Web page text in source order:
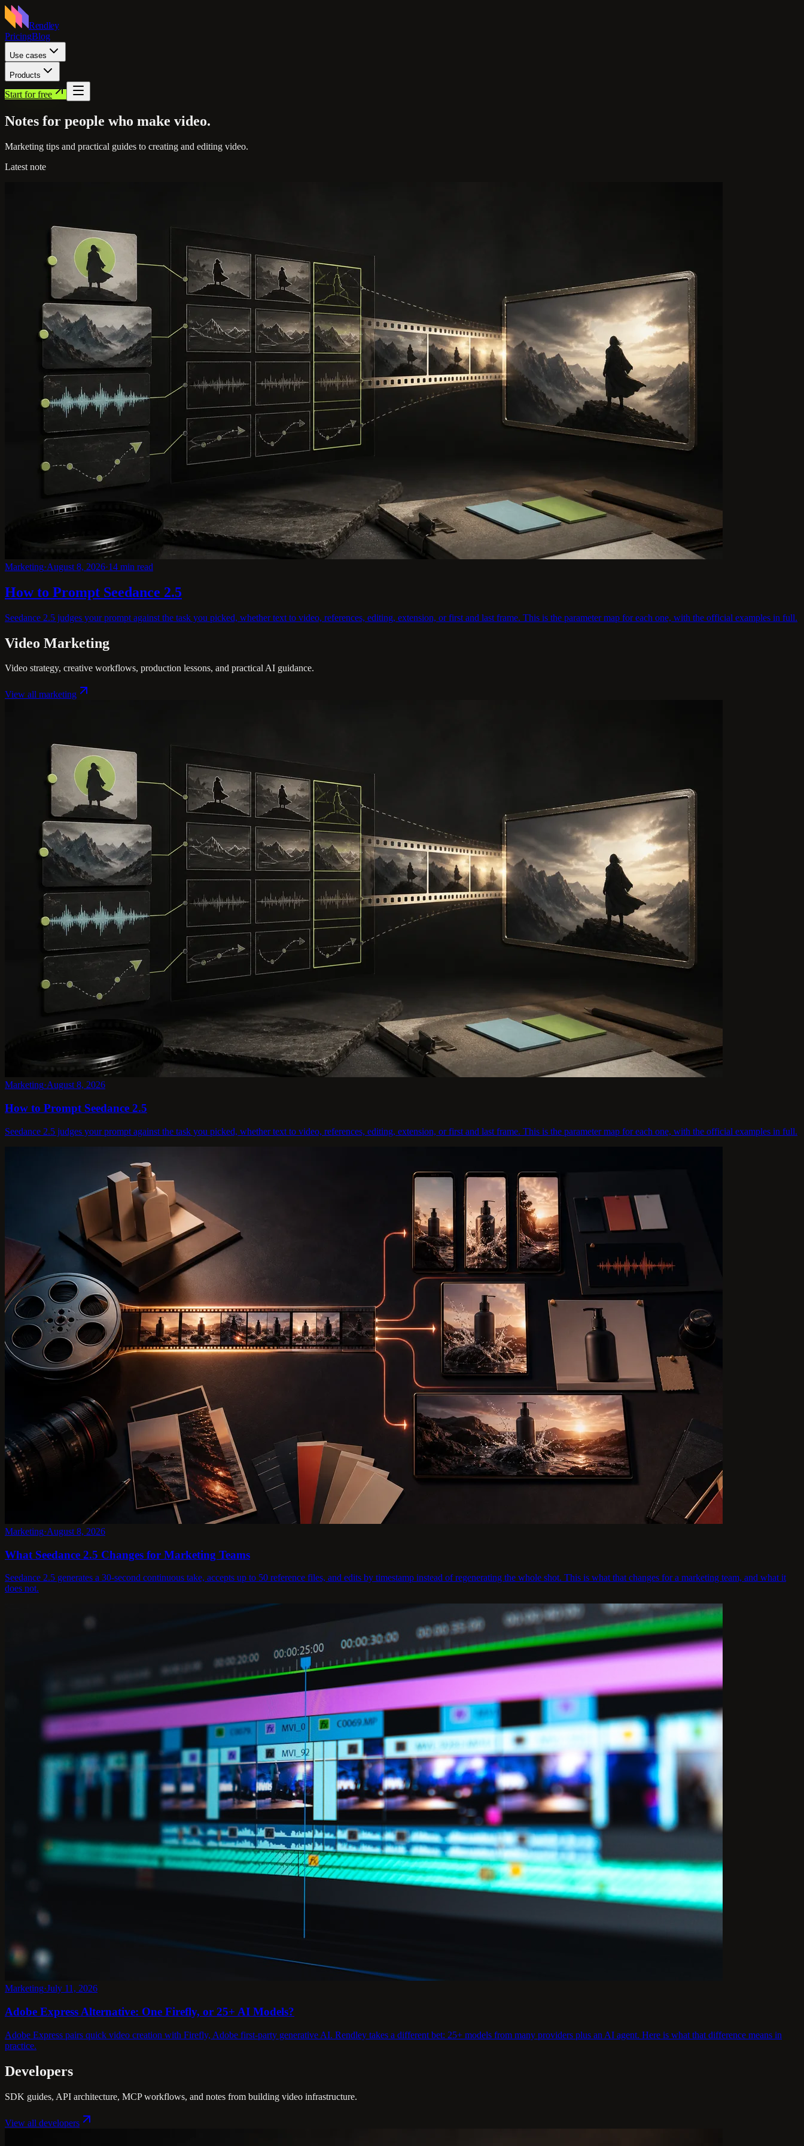
Rendley
PricingBlog
Use cases
Products
Start for free
Notes for people who make video.
Marketing tips and practical guides to creating and editing video.
Latest note
Marketing·August 8, 2026·14 min read
How to Prompt Seedance 2.5
Seedance 2.5 judges your prompt against the task you picked, whether text to video, references, editing, extension, or first and last frame. This is the parameter map for each one, with the official examples in full.
Video Marketing
Video strategy, creative workflows, production lessons, and practical AI guidance.
View all marketing
Marketing·August 8, 2026
How to Prompt Seedance 2.5
Seedance 2.5 judges your prompt against the task you picked, whether text to video, references, editing, extension, or first and last frame. This is the parameter map for each one, with the official examples in full.
Marketing·August 8, 2026
What Seedance 2.5 Changes for Marketing Teams
Seedance 2.5 generates a 30-second continuous take, accepts up to 50 reference files, and edits by timestamp instead of regenerating the whole shot. This is what that changes for a marketing team, and what it
does not.
Marketing·July 11, 2026
Adobe Express Alternative: One Firefly, or 25+ AI Models?
Adobe Express pairs quick video creation with Firefly, Adobe first-party generative AI. Rendley takes a different bet: 25+ models from many providers plus an AI agent. Here is what that difference means in
practice.
Developers
SDK guides, API architecture, MCP workflows, and notes from building video infrastructure.
View all developers